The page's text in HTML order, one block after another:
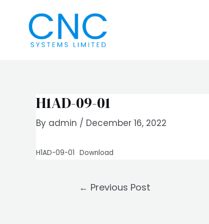
content
H1AD-09-01
By admin / December 16, 2022
H1AD-09-01 Download
navigation
← Previous Post